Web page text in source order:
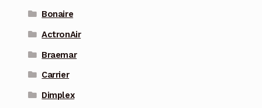
Bonaire
ActronAir
Braemar
Carrier
Dimplex